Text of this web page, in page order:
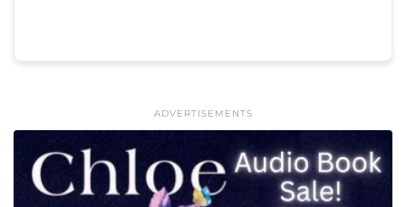
ADVERTISEMENTS